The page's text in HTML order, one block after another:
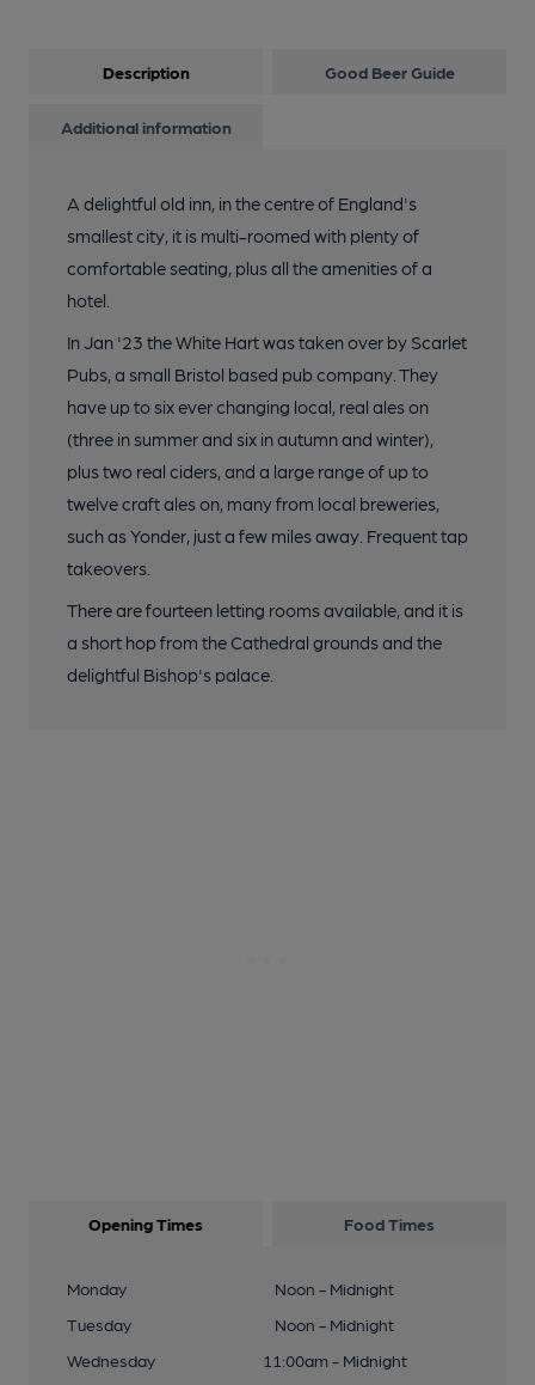
Description Good Beer Guide
Additional information
A delightful old inn, in the centre of England's
smallest city, it is multi-roomed with plenty of
comfortable seating, plus all the amenities of a
hotel.
In Jan '23 the White Hart was taken over by Scarlet
Pubs, a small Bristol based pub company. They
have up to six ever changing local, real ales on
(three in summer and six in autumn and winter),
plus two real ciders, and a large range of up to
twelve craft ales on, many from local breweries,
such as Yonder, just a few miles away. Frequent tap
takeovers.
There are fourteen letting rooms available, and it is
a short hop from the Cathedral grounds and the
delightful Bishop's palace.
Opening Times Food Times
Monday
Noon - Midnight
Tuesday
Noon - Midnight
Wednesday
11:00am - Midnight